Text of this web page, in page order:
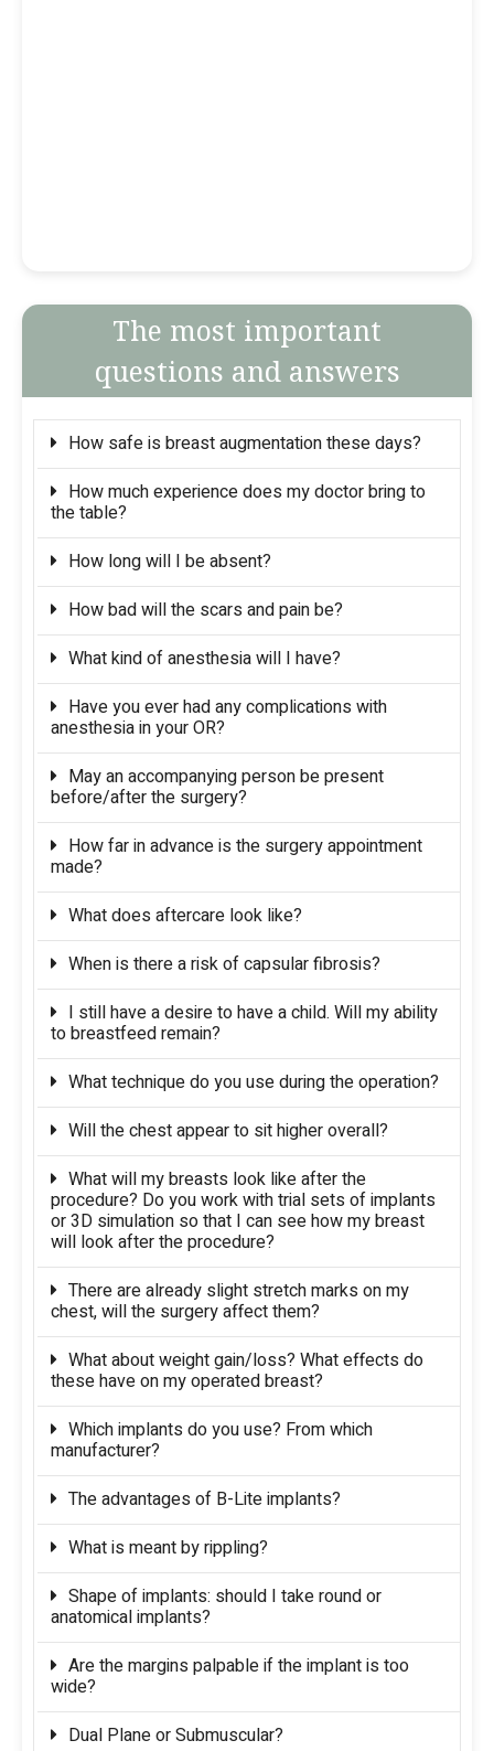
The most important
questions and answers
How safe is breast augmentation these days?
How much experience does my doctor bring to
the table?
How long will I be absent?
How bad will the scars and pain be?
What kind of anesthesia will I have?
Have you ever had any complications with
anesthesia in your OR?
May an accompanying person be present
before/after the surgery?
How far in advance is the surgery appointment
made?
What does aftercare look like?
When is there a risk of capsular fibrosis?
I still have a desire to have a child. Will my ability
to breastfeed remain?
What technique do you use during the operation?
Will the chest appear to sit higher overall?
What will my breasts look like after the
procedure? Do you work with trial sets of implants
or 3D simulation so that I can see how my breast
will look after the procedure?
There are already slight stretch marks on my
chest, will the surgery affect them?
What about weight gain/loss? What effects do
these have on my operated breast?
Which implants do you use? From which
manufacturer?
The advantages of B-Lite implants?
What is meant by rippling?
Shape of implants: should I take round or
anatomical implants?
Are the margins palpable if the implant is too
wide?
Dual Plane or Submuscular?